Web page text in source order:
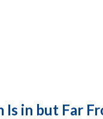
in but Far